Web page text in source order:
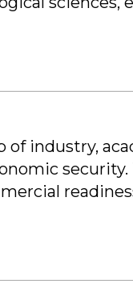
of industry,